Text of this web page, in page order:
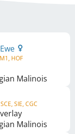
HOF
Malinois
SIE, CGC
Malinois